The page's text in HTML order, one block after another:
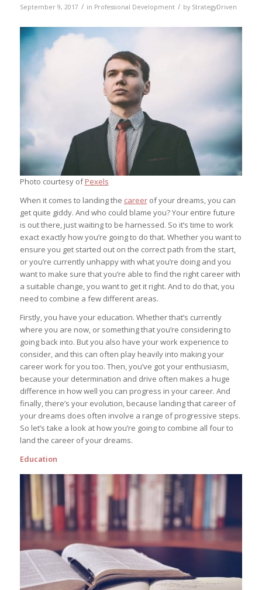
September 9, 2017 / in Professional Development / by StrategyDriven
Photo courtesy ofPexels
When it comes to landing the careerof your dreams, you can
get quite giddy. And who could blame you? Your entire future
is out there, just waiting to be harnessed. So it’s time to work
exact exactly how you’re going to do that. Whether you want to
ensure you get started out on the correct path from the start,
or you’re currently unhappy with what you’re doing and you
want to make sure that you’re able to find the right career with
a suitable change, you want to get it right. And to do that, you
need to combine a few different areas.
Firstly, you have your education. Whether that’s currently
where you are now, or something that you’re considering to
going back into. But you also have your work experience to
consider, and this can often play heavily into making your
career work for you too. Then, you’ve got your enthusiasm,
because your determination and drive often makes a huge
difference in how well you can progress in your career. And
finally, there’s your evolution, because landing that career of
your dreams does often involve a range of progressive steps.
So let’s take a look at how you’re going to combine all four to
land the career of your dreams.
Education